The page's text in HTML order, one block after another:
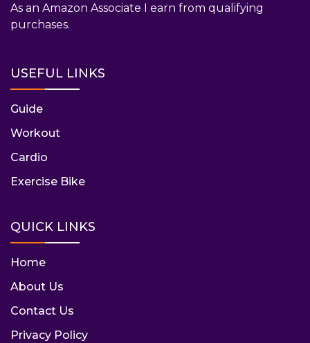
As an Amazon Associate I earn from qualifying
purchases.
USEFUL LINKS
Guide
Workout
Cardio
Exercise Bike
QUICK LINKS
Home
About Us
Contact Us
Privacy Policy